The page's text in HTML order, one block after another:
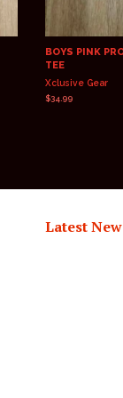
BOYS PINK
TEE
Xclusive Gear
Regular
$34.99
Latest